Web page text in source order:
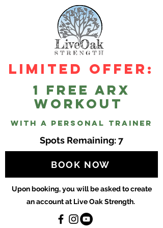
Limited Offer:
1 Free ARX
workout
with a personal trainer
Spots Remaining: 7
BOOK NOW
Upon booking, you will be asked to create
an account at Live Oak Strength.